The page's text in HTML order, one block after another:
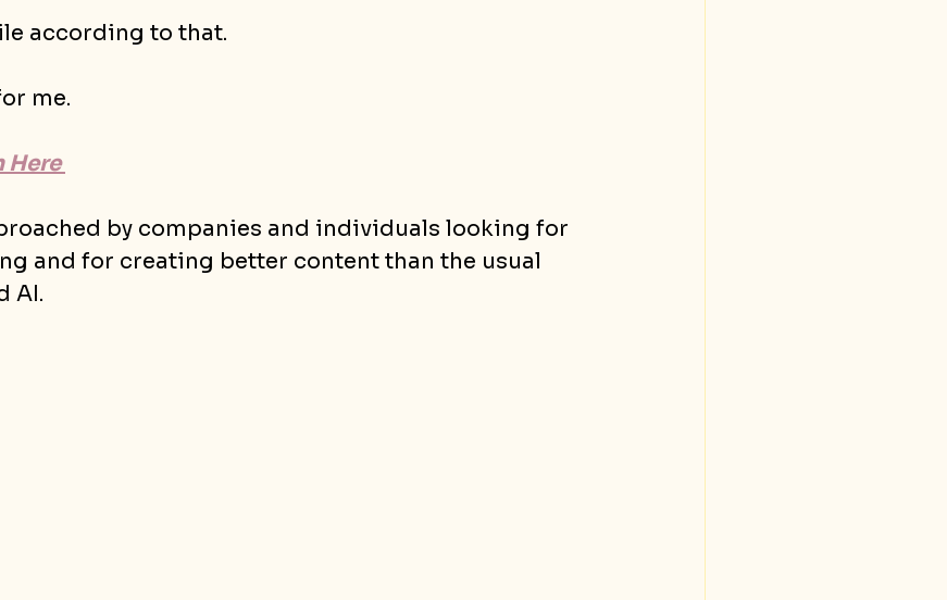
according to that.
me.
Here
by companies and individuals looking for
and for creating better content than the usual
AI.